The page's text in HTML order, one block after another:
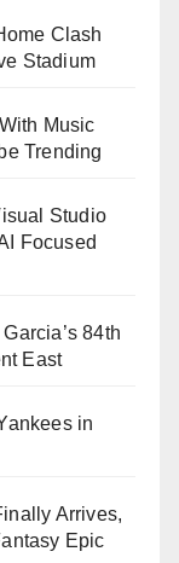
Clash
Stadium
Music
Trending
Studio
Focused
84th
East
in
Arrives,
Epic